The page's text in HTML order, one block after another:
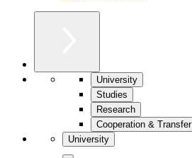
University
Studies
Research
Cooperation & Transfer
University